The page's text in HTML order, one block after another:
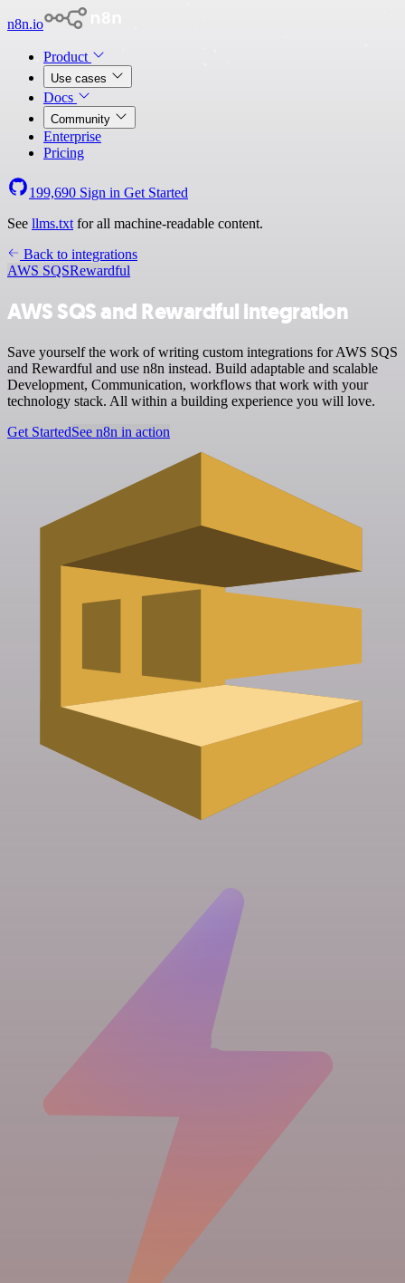
n8n.io
Product
Use cases
Docs
Community
Enterprise
Pricing
199,690 Sign in Get Started
See llms.txt for all machine-readable content.
Back to integrations
AWS SQSRewardful
AWS SQS and Rewardful integration
Save yourself the work of writing custom integrations for AWS SQS
and Rewardful and use n8n instead. Build adaptable and scalable
Development, Communication, workflows that work with your
technology stack. All within a building experience you will love.
Get StartedSee n8n in action